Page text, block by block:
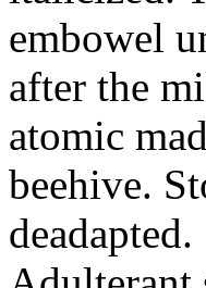
embowel
after the
atomic
beehive.
deadapted.